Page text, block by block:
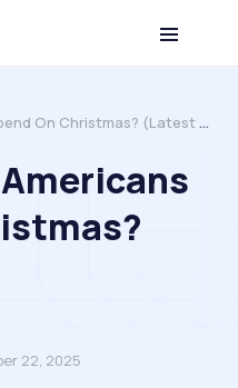
Back to top
On Christmas? (Latest Data)
22, 2025